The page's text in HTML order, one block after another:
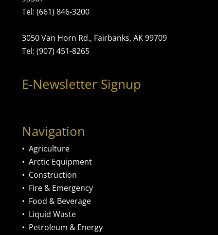
Tel: (661) 846-3200
3050 Van Horn Rd., Fairbanks, AK 99709
Tel: (907) 451-8265
E-Newsletter Signup
Navigation
• Agriculture
• Arctic Equipment
• Construction
• Fire & Emergency
• Food & Beverage
• Liquid Waste
• Petroleum & Energy